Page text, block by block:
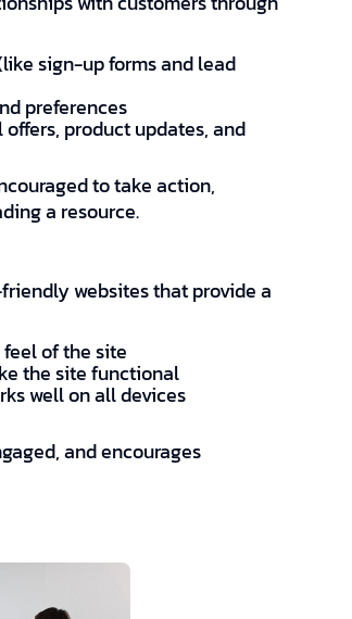
sign-up forms and lead
preferences
product updates, and
to take action,
a resource.
websites that provide a
of the site
the site functional
well on all devices
and encourages